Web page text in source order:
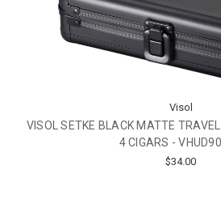
Visol
VISOL SETKE BLACK MATTE
4 CIGARS -
$34.00